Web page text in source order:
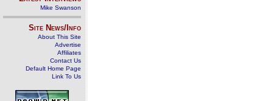
Mike Swanson
Site News/Info
About This Site
Advertise
Affiliates
Contact Us
Default Home Page
Link To Us